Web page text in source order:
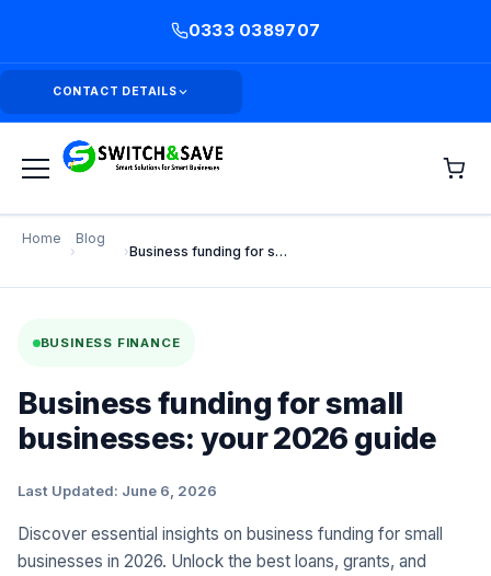
0333 0389707
CONTACT DETAILS
Home
›
Blog
›
Business funding for small businesses: your 2026 guide
BUSINESS FINANCE
Business funding for small
businesses: your 2026 guide
Last Updated: June 6, 2026
Discover essential insights on business funding for small
businesses in 2026. Unlock the best loans, grants, and